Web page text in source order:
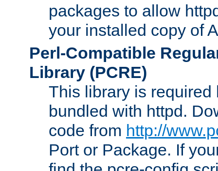
packages to allow
your installed copy of
Perl-Compatible
Library (PCRE)
This library is required
bundled with httpd.
code from http://
Port or Package. If